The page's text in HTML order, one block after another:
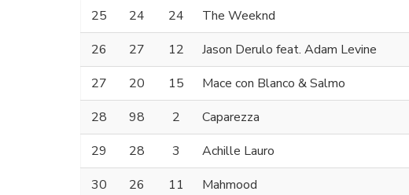
25
24 24 The Weeknd
26
27 12 Jason Derulo feat. Adam Levine
27
20 15 Mace con Blanco & Salmo
28
98 2 Caparezza
29
28 3 Achille Lauro
30
26 11 Mahmood